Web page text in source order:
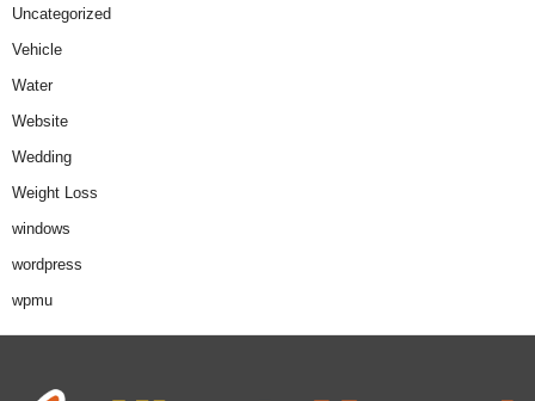
Uncategorized
Vehicle
Water
Website
Wedding
Weight Loss
windows
wordpress
wpmu